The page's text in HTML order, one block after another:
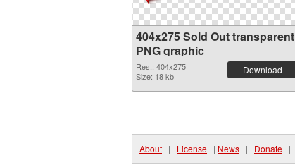
404x275 Sold Out transparent
PNG graphic
Res.: 404x275
Size: 18 kb
Download
About | License | News | Donate |